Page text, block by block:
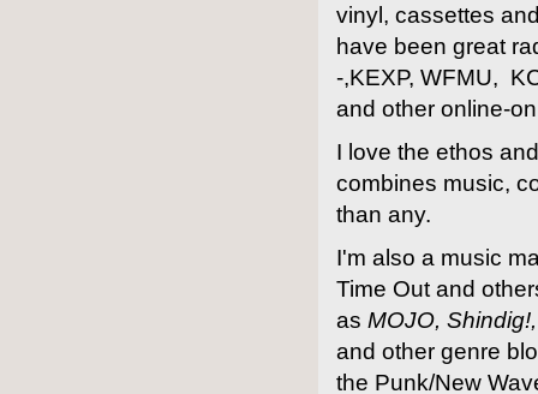
vinyl, cassettes
have been great
-,KEXP, WFMU,
and other online-
I love the ethos
combines music,
than any.
I'm also a music
Time Out and
as MOJO,
and other genre
the Punk/New